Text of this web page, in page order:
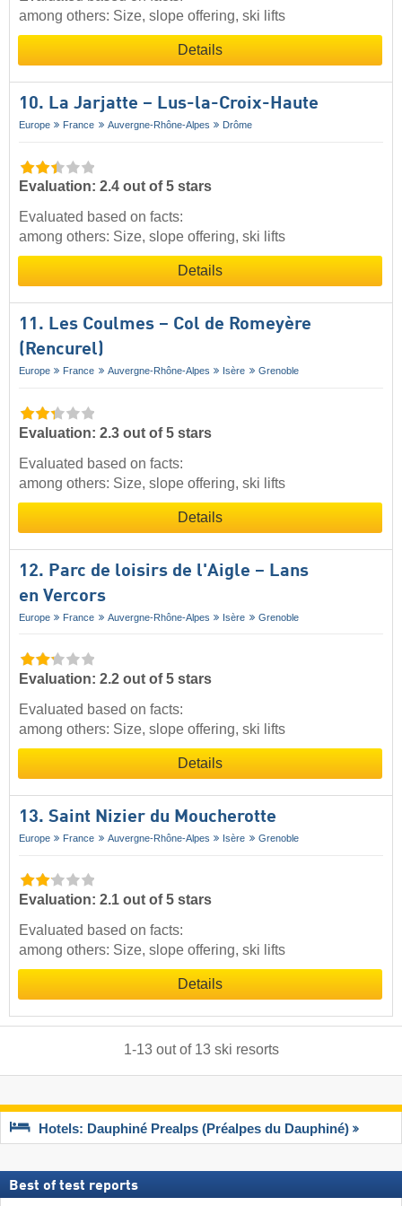
among others: Size, slope offering, ski lifts
Details
10. La Jarjatte – Lus-la-Croix-Haute
Europe France Auvergne-Rhône-Alpes Drôme
Evaluation: 2.4 out of 5 stars
Evaluated based on facts:
among others: Size, slope offering, ski lifts
Details
11. Les Coulmes – Col de Romeyère
(Rencurel)
Europe France Auvergne-Rhône-Alpes Isère Grenoble
Evaluation: 2.3 out of 5 stars
Evaluated based on facts:
among others: Size, slope offering, ski lifts
Details
12. Parc de loisirs de l'Aigle – Lans
en Vercors
Europe France Auvergne-Rhône-Alpes Isère Grenoble
Evaluation: 2.2 out of 5 stars
Evaluated based on facts:
among others: Size, slope offering, ski lifts
Details
13. Saint Nizier du Moucherotte
Europe France Auvergne-Rhône-Alpes Isère Grenoble
Evaluation: 2.1 out of 5 stars
Evaluated based on facts:
among others: Size, slope offering, ski lifts
Details
1-13out of 13 ski resorts
Hotels: Dauphiné Prealps (Préalpes du Dauphiné)
Best of test reports